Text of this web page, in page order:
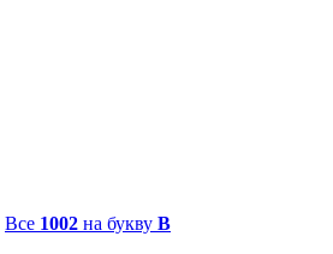
Все 1002 на букву B